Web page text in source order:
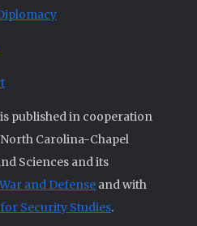
published in cooperation
Carolina-Chapel
Sciences and its
and Defense and with
Security Studies.